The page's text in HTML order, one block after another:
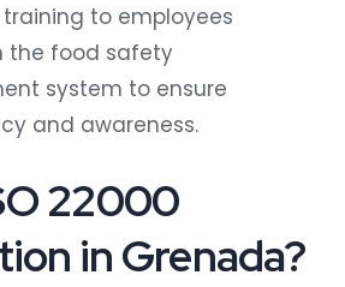
to employees
the food safety
system to ensure
and awareness.
22000
in Grenada?